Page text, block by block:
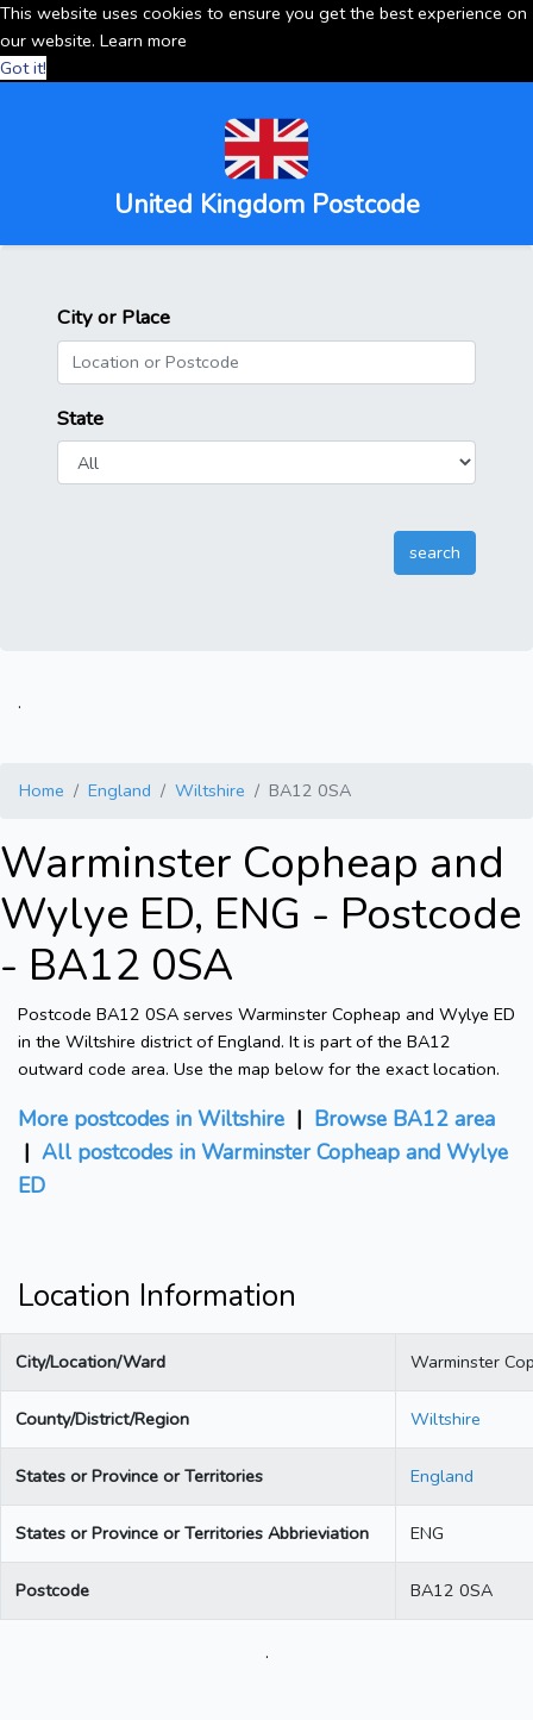
This website uses cookies to ensure you get the best experience on
our website. Learn more
Got it!
United Kingdom Postcode
City or Place
State
.
Home England Wiltshire BA12 0SA
Warminster Copheap and
Wylye ED, ENG - Postcode
- BA12 0SA
Postcode BA12 0SA serves Warminster Copheap and Wylye ED
in the Wiltshire district of England. It is part of the BA12
outward code area. Use the map below for the exact location.
More postcodes in Wiltshire | Browse BA12 area
| All postcodes in Warminster Copheap and Wylye
ED
Location Information
City/Location/Ward Warminster
County/District/Region Wiltshire
States or Province or Territories England
States or Province or Territories Abbrieviation ENG
Postcode BA12 0SA
.